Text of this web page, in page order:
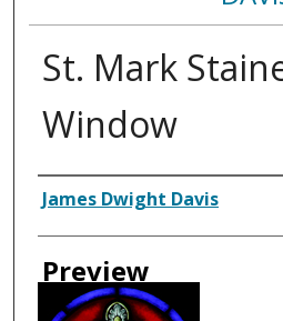
St. Mark
Window
Creator
James Dwight Davis
Preview